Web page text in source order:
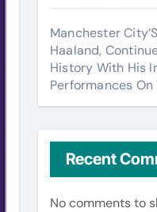
Manchester
Haaland,
History With His
Performances On
Recent
No comments to